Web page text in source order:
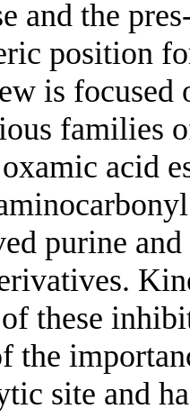
and the
position
is
families
acid
purine
these
the
site and